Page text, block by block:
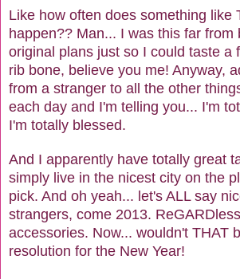
Like how often does something like
happen?? Man... I was this far from
original plans just so I could taste a
rib bone, believe you me! Anyway,
from a stranger to all the other
each day and I'm telling you... I'm
I'm totally blessed.
And I apparently have totally great
simply live in the nicest city on the
pick. And oh yeah... let's ALL say
strangers, come 2013.
accessories. Now... wouldn't THAT
resolution for the New Year!